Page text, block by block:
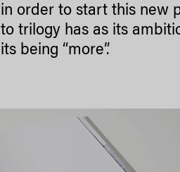
in order to start this new
to trilogy has as its
its being “more”.